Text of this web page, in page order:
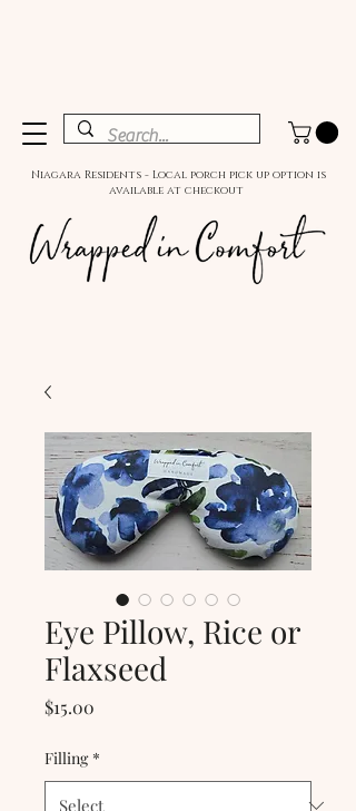
Niagara Residents - Local porch pick up option is
available at checkout
Eye Pillow, Rice or
Flaxseed
$15.00
Filling *